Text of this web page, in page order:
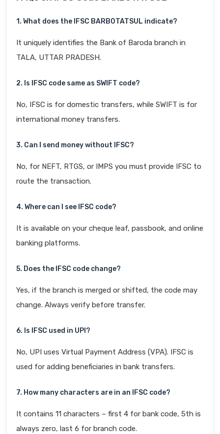
1. What does the IFSC BARB0TATSUL indicate?
It uniquely identifies the Bank of Baroda branch in
TALA, UTTAR PRADESH.
2. Is IFSC code same as SWIFT code?
No, IFSC is for domestic transfers, while SWIFT is for
international money transfers.
3. Can I send money without IFSC?
No, for NEFT, RTGS, or IMPS you must provide IFSC to
route the transaction.
4. Where can I see IFSC code?
It is available on your cheque leaf, passbook, and online
banking platforms.
5. Does the IFSC code change?
Yes, if the branch is merged or shifted, the code may
change. Always verify before transfer.
6. Is IFSC used in UPI?
No, UPI uses Virtual Payment Address (VPA). IFSC is
used for adding beneficiaries in bank transfers.
7. How many characters are in an IFSC code?
It contains 11 characters – first 4 for bank code, 5th is
always zero, last 6 for branch code.